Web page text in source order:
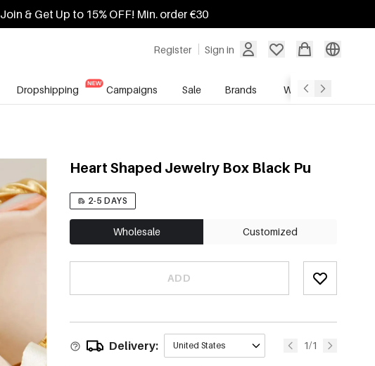
Join & Get Up to 15% OFF! Min. order €30
Register Sign in
Dropshipping Campaigns Sale Brands Wholesale Service
Heart Shaped Jewelry Box Black Pu
2-5 DAYS
Wholesale Customized
ADD
Delivery: United States 1/1